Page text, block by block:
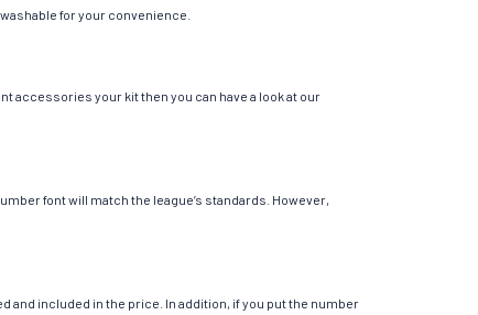
for your convenience.
accessories your kit then you can have a look at our
font will match the league’s standards. However,
and included in the price. In addition, if you put the number